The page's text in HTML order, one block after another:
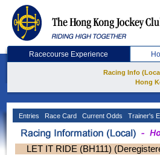
Racecourse Experience
Racing Info
Hong
Entries Race Card Current Odds Trainer's
LET IT RIDE (BH111)